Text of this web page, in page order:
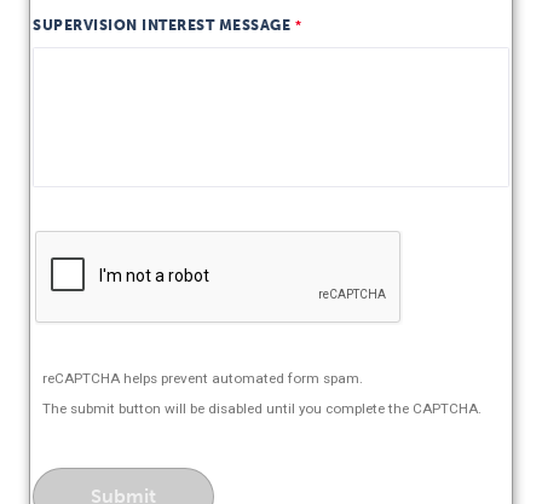
SUPERVISION INTEREST MESSAGE
reCAPTCHA helps prevent automated form spam.
The submit button will be disabled until you complete the CAPTCHA.